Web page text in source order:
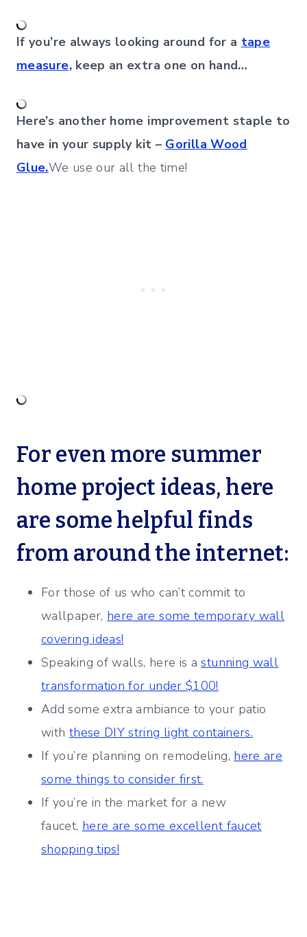
If you’re always looking around for a tape
measure,keep an extra one on hand…
Here’s another home improvement staple to
have in your supply kit – Gorilla Wood
Glue.We use our all the time!
For even more summer
home project ideas, here
are some helpful finds
from around the internet:
For those of us who can’t commit to
wallpaper, here are some temporary wall
covering ideas!
Speaking of walls, here is astunning wall
transformation for under $100!
Add some extra ambiance to your patio
with these DIY string light containers.
If you’re planning on remodeling, here are
some things to consider first.
If you’re in the market for a new
faucet, here are some excellent faucet
shopping tips!